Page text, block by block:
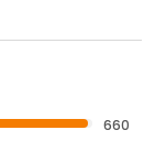
660